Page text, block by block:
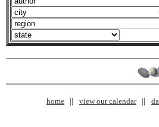
home view our calendar